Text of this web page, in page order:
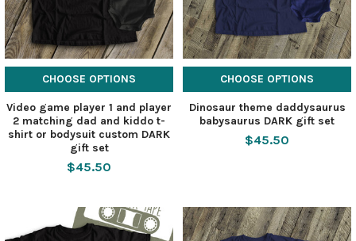
CHOOSE OPTIONS
Video game player 1 and player
2 matching dad and kiddo t-
shirt or bodysuit custom DARK
gift set
$45.50
CHOOSE OPTIONS
Dinosaur theme daddysaurus
babysaurus DARK gift set
$45.50